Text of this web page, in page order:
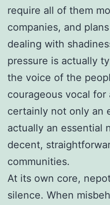
require all of them
companies, and
dealing with
pressure is actually
the voice of the
courageous vocal
certainly not only an
actually an essential
decent,
communities.
At its own core,
silence. When